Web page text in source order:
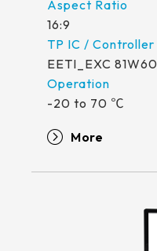
16:9
EETI_EXC 81W60
-20 to 70 ℃
More